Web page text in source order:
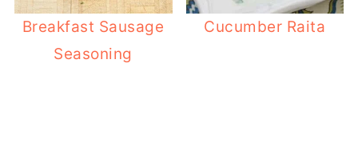
Breakfast Sausage
Seasoning
Cucumber Raita